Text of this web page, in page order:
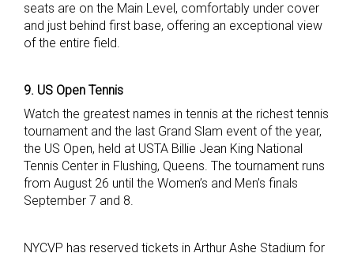
seats are on the Main Level, comfortably under cover
and just behind first base, offering an exceptional view
of the entire field.
9. US Open Tennis
Watch the greatest names in tennis at the richest tennis
tournament and the last Grand Slam event of the year,
the US Open, held at USTA Billie Jean King National
Tennis Center in Flushing, Queens. The tournament runs
from August 26 until the Women’s and Men’s finals
September 7 and 8.
NYCVP has reserved tickets in Arthur Ashe Stadium for